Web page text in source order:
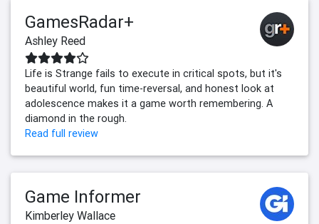
GamesRadar+
Ashley Reed
Life is Strange fails to execute in critical spots, but it's
beautiful world, fun time-reversal, and honest look at
adolescence makes it a game worth remembering. A
diamond in the rough.
Read full review
Game Informer
Kimberley Wallace